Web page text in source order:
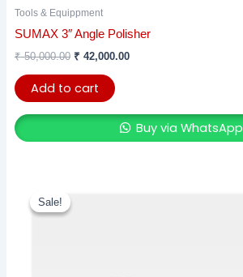
Tools & Equippment
SUMAX 3″ Angle Polisher
₹50,000.00 ₹ 42,000.00
Add to cart
Buy via WhatsApp
Sale!
Sale!